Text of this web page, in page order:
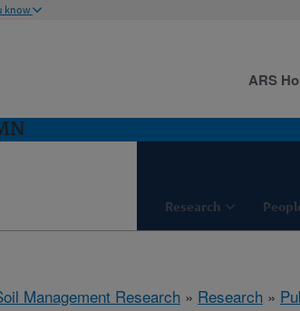
know
Research
ARS
Management Research » Research »